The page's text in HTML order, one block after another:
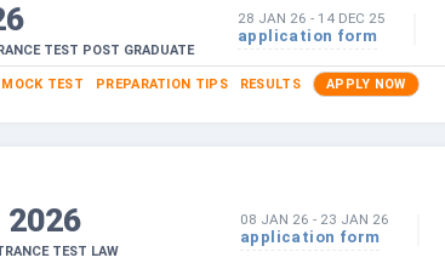
TEST POST GRADUATE
28 JAN 26 - 14 DEC 25
application form
MOCK TEST PREPARATION TIPS RESULTS APPLY NOW
2026
TEST LAW
08 JAN 26 - 23 JAN 26
application form